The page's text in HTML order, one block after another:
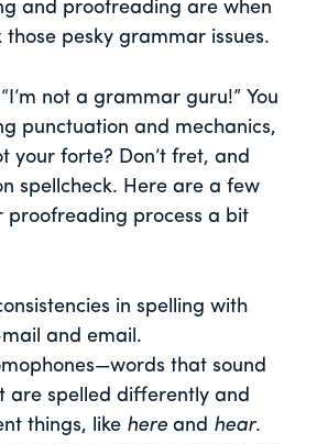
and proofreading are when
those pesky grammar issues.
not a grammar guru!” You
punctuation and mechanics,
your forte? Don’t fret, and
spellcheck. Here are a few
proofreading process a bit
in spelling with
and email.
that sound
are spelled differently and
things, like here and hear.